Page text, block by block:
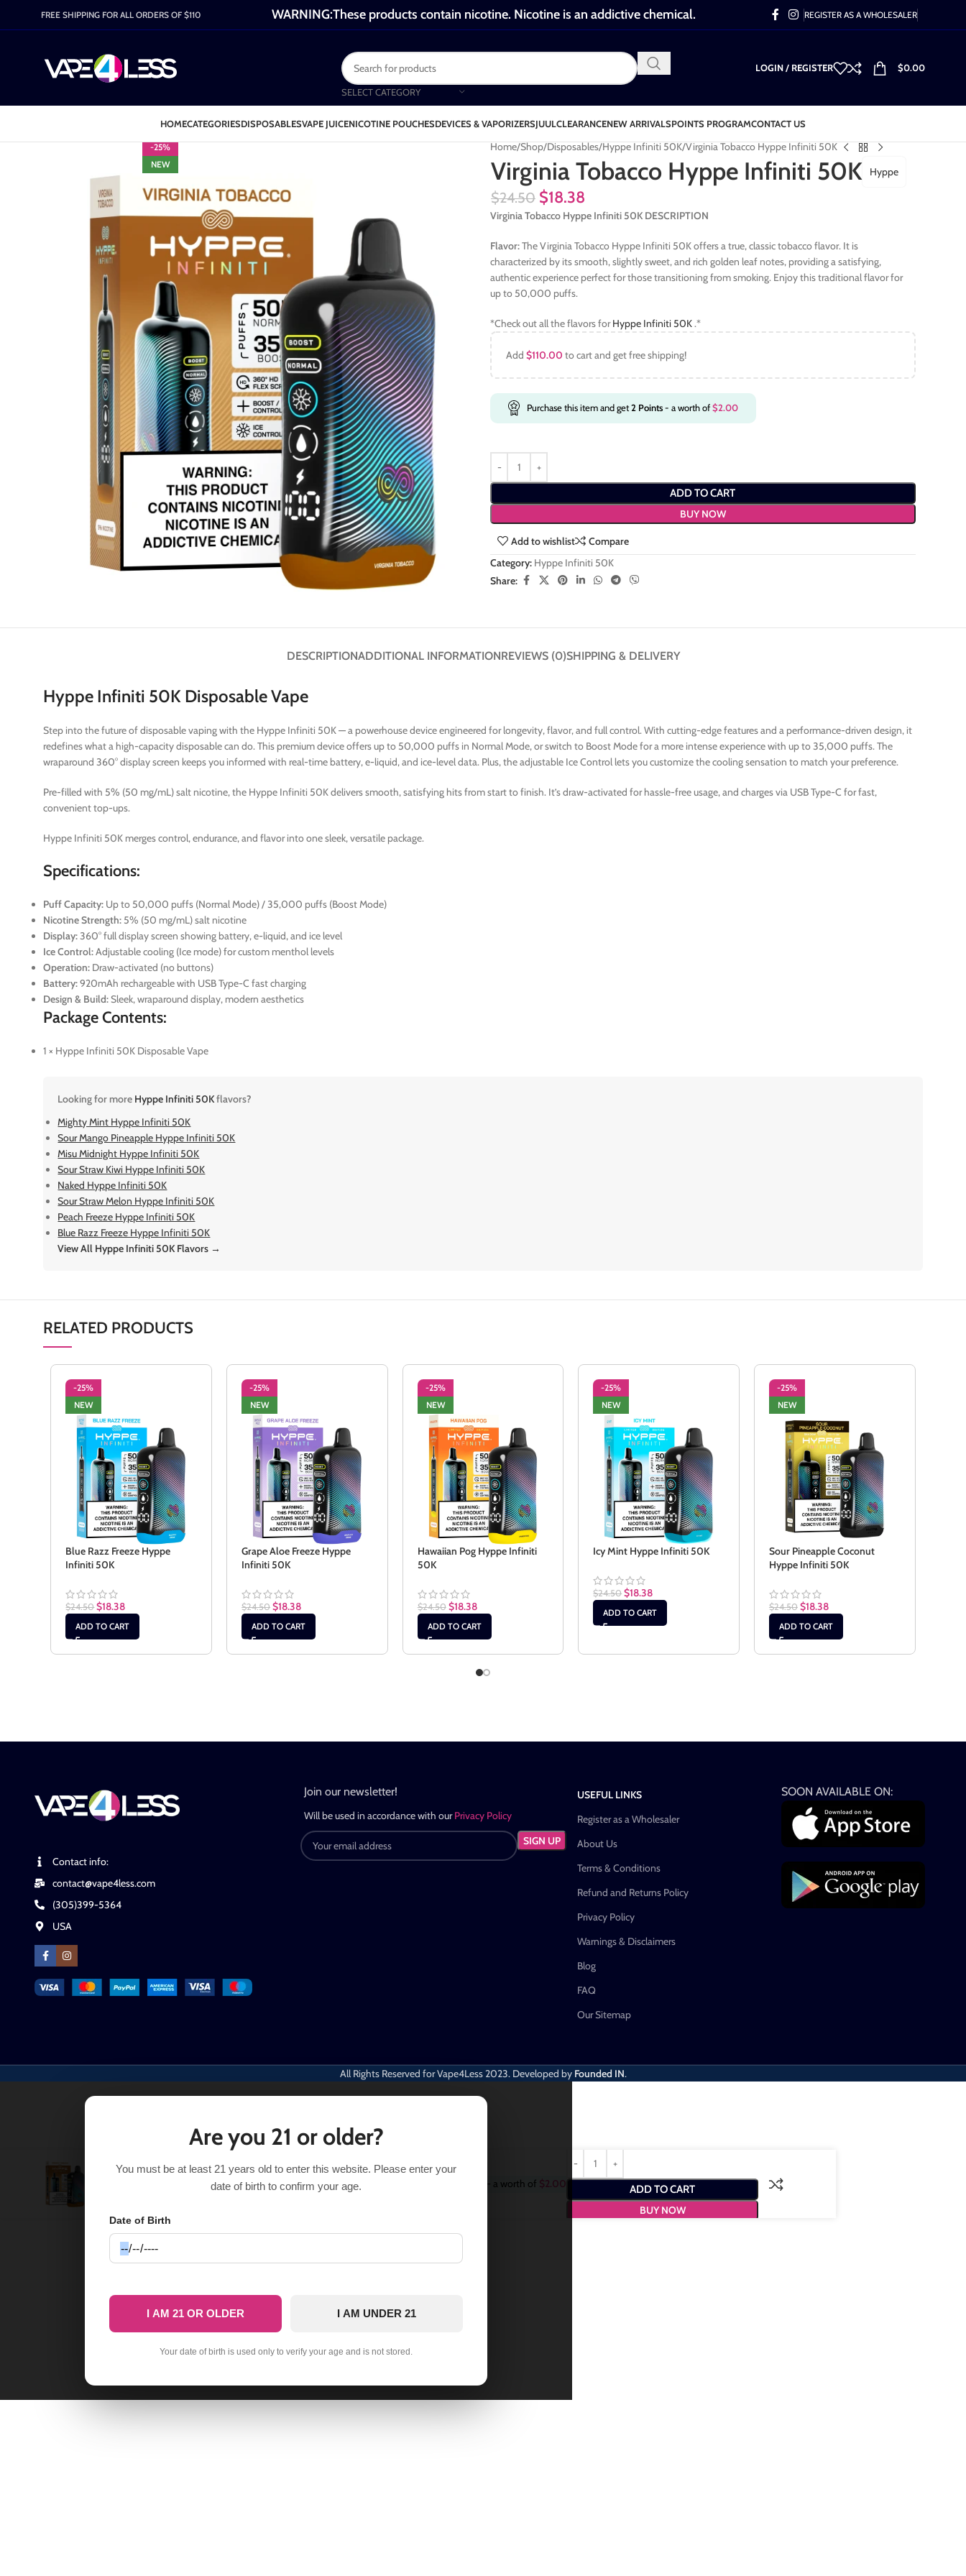
FREE SHIPPING FOR ALL ORDERS OF $110 WARNING:These products contain nicotine. Nicotine is an addictive chemical. REGISTER AS A WHOLESALER
SELECT CATEGORY
LOGIN / REGISTER $0.00
HOMECATEGORIESDISPOSABLESVAPE JUICENICOTINE POUCHESDEVICES & VAPORIZERSJUULCLEARANCENEW ARRIVALSPOINTS PROGRAMCONTACT US
-25%
NEW
Home Shop Disposables Hyppe Infiniti 50K Virginia Tobacco Hyppe Infiniti 50K
Virginia Tobacco Hyppe Infiniti 50K Hyppe
$24.50 $18.38
Virginia Tobacco Hyppe Infiniti 50K DESCRIPTION
Flavor:The Virginia Tobacco Hyppe Infiniti 50K offers a true, classic tobacco flavor. It is
characterized by its smooth, slightly sweet, and rich golden leaf notes, providing a satisfying,
authentic experience perfect for those transitioning from smoking. Enjoy this traditional flavor for
up to 50,000 puffs.
*Check out all the flavors forHyppe Infiniti 50K.*
Add $110.00 to cart and get free shipping!
Purchase this item and get2 Points- a worth of$2.00
ADD TO CART
BUY NOW
Add to wishlist
Compare
Category: Hyppe Infiniti 50K
Share:
DESCRIPTIONADDITIONAL INFORMATIONREVIEWS (0)SHIPPING & DELIVERY
Hyppe Infiniti 50K Disposable Vape
Step into the future of disposable vaping with the Hyppe Infiniti 50K — a powerhouse device engineered for longevity, flavor, and full control. With cutting-edge features and a performance-driven design, it
redefines what a high-capacity disposable can do. This premium device offers up to 50,000 puffs in Normal Mode, or switch to Boost Mode for a more intense experience with up to 35,000 puffs. The
wraparound 360° display screen keeps you informed with real-time battery, e-liquid, and ice-level data. Plus, the adjustable Ice Control lets you customize the cooling sensation to match your preference.
Pre-filled with 5% (50 mg/mL) salt nicotine, the Hyppe Infiniti 50K delivers smooth, satisfying hits from start to finish. It’s draw-activated for hassle-free usage, and charges via USB Type-C for fast,
convenient top-ups.
Hyppe Infiniti 50K merges control, endurance, and flavor into one sleek, versatile package.
Specifications:
Puff Capacity: Up to 50,000 puffs (Normal Mode) / 35,000 puffs (Boost Mode)
Nicotine Strength: 5% (50 mg/mL) salt nicotine
Display: 360° full display screen showing battery, e-liquid, and ice level
Ice Control:Adjustable cooling (Ice mode) for custom menthol levels
Operation: Draw-activated (no buttons)
Battery:920mAh rechargeable with USB Type-C fast charging
Design & Build:Sleek, wraparound display, modern aesthetics
Package Contents:
1 × Hyppe Infiniti 50K Disposable Vape
Looking for more Hyppe Infiniti 50Kflavors?
Mighty Mint Hyppe Infiniti 50K
Sour Mango Pineapple Hyppe Infiniti 50K
Misu Midnight Hyppe Infiniti 50K
Sour Straw Kiwi Hyppe Infiniti 50K
Naked Hyppe Infiniti 50K
Sour Straw Melon Hyppe Infiniti 50K
Peach Freeze Hyppe Infiniti 50K
Blue Razz Freeze Hyppe Infiniti 50K
View All Hyppe Infiniti 50K Flavors →
RELATED PRODUCTS
-25%
NEW
Blue Razz Freeze Hyppe
Infiniti 50K
$24.50 $18.38
ADD TO CART
-25%
NEW
Grape Aloe Freeze Hyppe
Infiniti 50K
$24.50 $18.38
ADD TO CART
-25%
NEW
Hawaiian Pog Hyppe Infiniti
50K
$24.50 $18.38
ADD TO CART
-25%
NEW
Icy Mint Hyppe Infiniti 50K
$24.50 $18.38
ADD TO CART
-25%
NEW
Sour Pineapple Coconut
Hyppe Infiniti 50K
$24.50 $18.38
ADD TO CART
Contact info:
contact@vape4less.com
(305)399-5364
USA
Join our newsletter!
Will be used in accordance with ourPrivacy Policy
USEFUL LINKS
Register as a Wholesaler
About Us
Terms & Conditions
Refund and Returns Policy
Privacy Policy
Warnings & Disclaimers
Blog
FAQ
Our Sitemap
SOON AVAILABLE ON:
All Rights Reserved for Vape4Less2023. Developed by Founded IN.
Virginia Tobacco Hyppe Infiniti 50K$24.50 $18.38 Purchase this item and get - a worth of $2.00
ADD TO CART
BUY NOW
Are you 21 or older?
You must be at least 21 years old to enter this website. Please enter your
date of birth to confirm your age.
Date of Birth
I AM 21 OR OLDER I AM UNDER 21
Your date of birth is used only to verify your age and is not stored.